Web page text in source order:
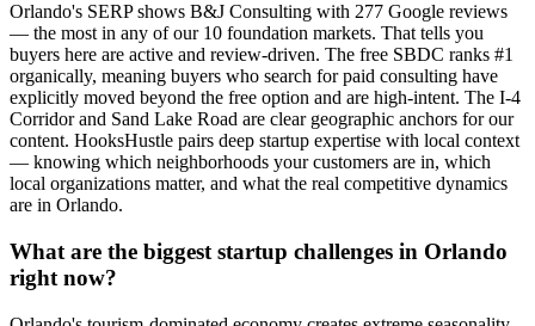
Orlando's SERP shows B&J Consulting with 277 Google reviews
— the most in any of our 10 foundation markets. That tells you
buyers here are active and review-driven. The free SBDC ranks #1
organically, meaning buyers who search for paid consulting have
explicitly moved beyond the free option and are high-intent. The I-4
Corridor and Sand Lake Road are clear geographic anchors for our
content. HooksHustle pairs deep startup expertise with local context
— knowing which neighborhoods your customers are in, which
local organizations matter, and what the real competitive dynamics
are in Orlando.
What are the biggest startup challenges in Orlando
right now?